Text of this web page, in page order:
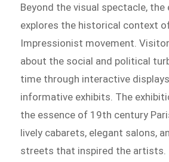
Beyond the visual spectacle, the
explores the historical context
Impressionist movement.
about the social and political
time through interactive
informative exhibits. The
the essence of 19th century
lively cabarets, elegant salons,
streets that inspired the artists.